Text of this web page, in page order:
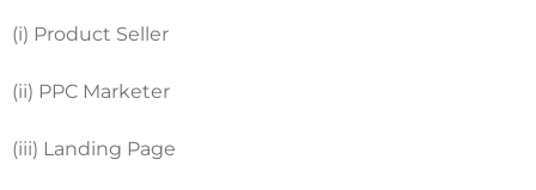
(i) Product Seller
(ii) PPC Marketer
(iii) Landing Page